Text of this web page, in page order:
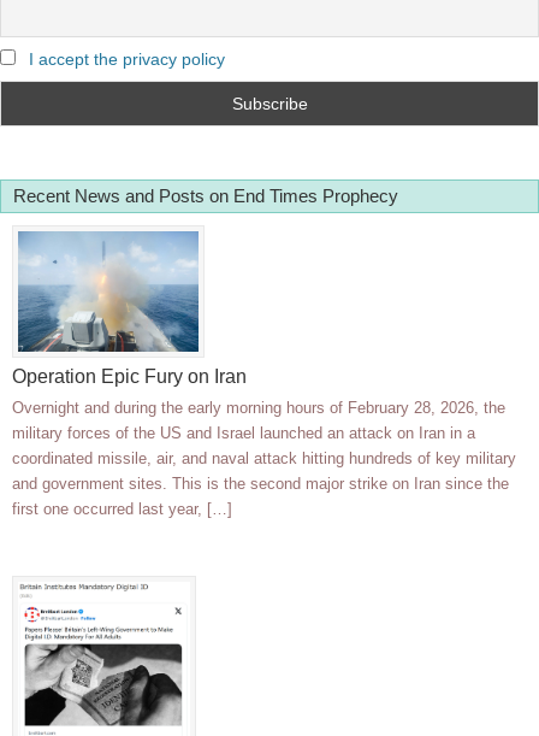
I accept the privacy policy
Recent News and Posts on End Times Prophecy
Operation Epic Fury on Iran
Overnight and during the early morning hours of February 28, 2026, the
military forces of the US and Israel launched an attack on Iran in a
coordinated missile, air, and naval attack hitting hundreds of key military
and government sites. This is the second major strike on Iran since the
first one occurred last year, […]